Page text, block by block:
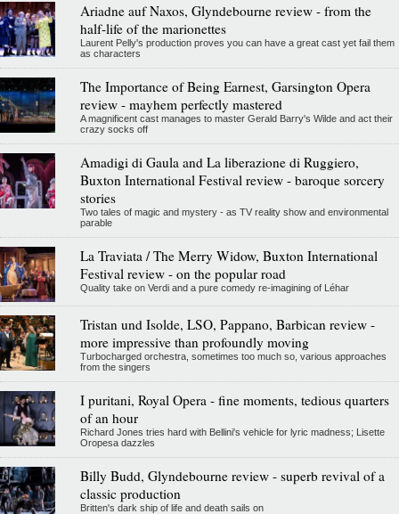
Ariadne auf Naxos, Glyndebourne review - from the
half-life of the marionettes
Laurent Pelly's production proves you can have a great cast yet fail them
as characters
The Importance of Being Earnest, Garsington Opera
review - mayhem perfectly mastered
A magnificent cast manages to master Gerald Barry's Wilde and act their
crazy socks off
Amadigi di Gaula and La liberazione di Ruggiero,
Buxton International Festival review - baroque sorcery
stories
Two tales of magic and mystery - as TV reality show and environmental
parable
La Traviata / The Merry Widow, Buxton International
Festival review - on the popular road
Quality take on Verdi and a pure comedy re-imagining of Léhar
Tristan und Isolde, LSO, Pappano, Barbican review -
more impressive than profoundly moving
Turbocharged orchestra, sometimes too much so, various approaches
from the singers
I puritani, Royal Opera - fine moments, tedious quarters
of an hour
Richard Jones tries hard with Bellini's vehicle for lyric madness; Lisette
Oropesa dazzles
Billy Budd, Glyndebourne review - superb revival of a
classic production
Britten's dark ship of life and death sails on